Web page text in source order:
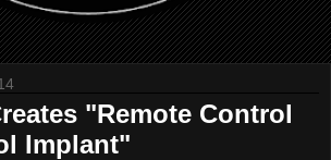
"Remote Control
Implant"